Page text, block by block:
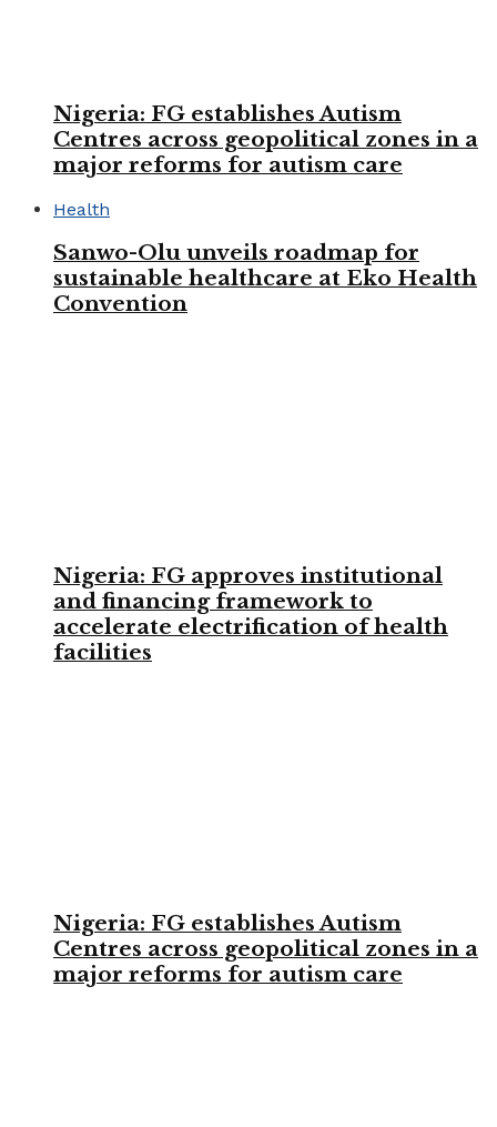
Nigeria: FG establishes Autism
Centres across geopolitical zones in a
major reforms for autism care
Health
Sanwo-Olu unveils roadmap for
sustainable healthcare at Eko Health
Convention
Nigeria: FG approves institutional
and financing framework to
accelerate electrification of health
facilities
Nigeria: FG establishes Autism
Centres across geopolitical zones in a
major reforms for autism care